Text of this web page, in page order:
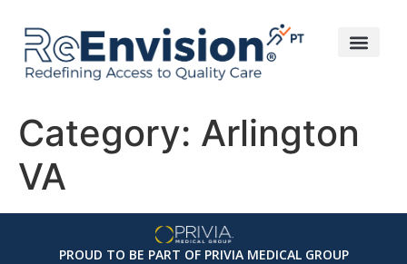
Category: Arlington
VA
PROUD TO BE PART OF PRIVIA MEDICAL GROUP